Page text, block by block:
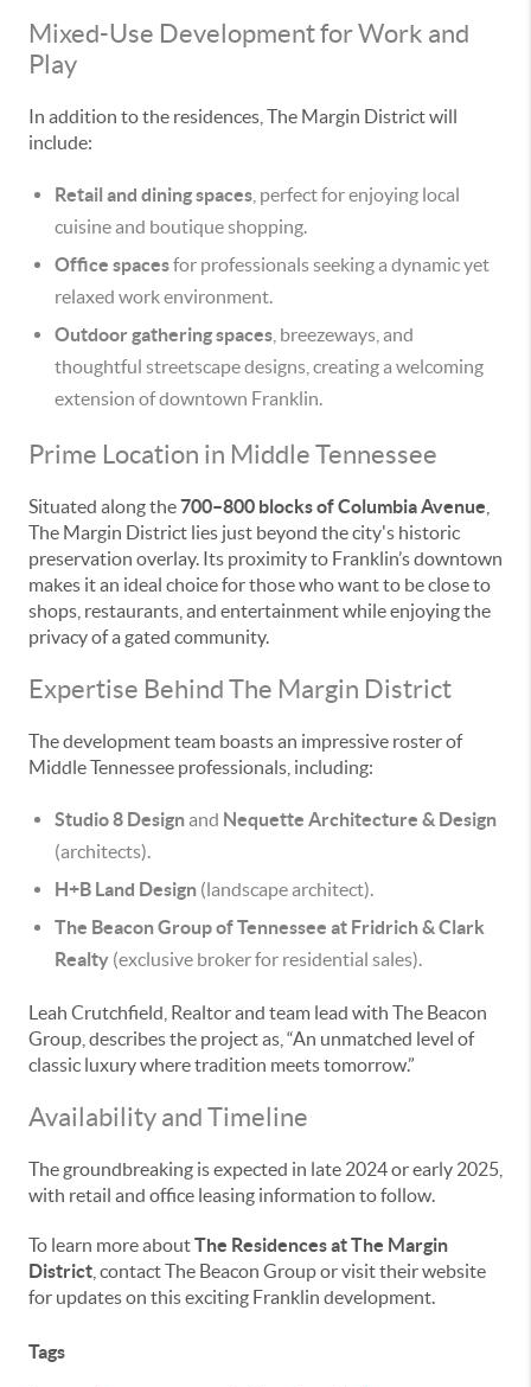
Mixed-Use Development for Work and
Play
In addition to the residences, The Margin District will
include:
Retail and dining spaces , perfect for enjoying local
cuisine and boutique shopping.
Office spacesfor professionals seeking a dynamic yet
relaxed work environment.
Outdoor gathering spaces , breezeways, and
thoughtful streetscape designs, creating a welcoming
extension of downtown Franklin.
Prime Location in Middle Tennessee
Situated along the700–800 blocks of Columbia Avenue
The Margin District lies just beyond the city's historic
preservation overlay. Its proximity to Franklin’s downtown
makes it an ideal choice for those who want to be close to
shops, restaurants, and entertainment while enjoying the
privacy of a gated community.
Expertise Behind The Margin District
The development team boasts an impressive roster of
Middle Tennessee professionals, including:
Studio 8 Designand Nequette Architecture & Design
(architects).
H+B Land Design (landscape architect).
The Beacon Group of Tennessee at Fridrich & Clark
Realty (exclusive broker for residential sales).
Leah Crutchfield, Realtor and team lead with The Beacon
Group, describes the project as, “An unmatched level of
classic luxury where tradition meets tomorrow.”
Availability and Timeline
The groundbreaking is expected in late 2024 or early 2025,
with retail and office leasing information to follow.
To learn more aboutThe Residences at The Margin
District , contact The Beacon Group or visit their website
for updates on this exciting Franklin development.
Tags